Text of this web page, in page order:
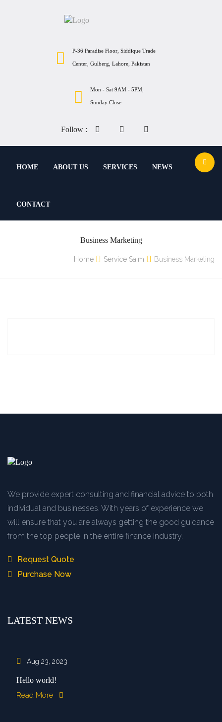
P-36 Paradise Floor, Siddique Trade
Center, Gulberg, Lahore, Pakistan
Mon - Sat 9AM - 5PM,
Sunday Close
Follow :
HOME ABOUT US SERVICES NEWS
CONTACT
Business Marketing
Home Service Saim Business Marketing
We provide expert consulting and financial advice to both
individual and businesses. With years of experience we
will ensure that you are always getting the good guidance
from the top people in the entire finance industry.
Request Quote
Purchase Now
LATEST NEWS
Aug 23, 2023
Hello world!
Read More